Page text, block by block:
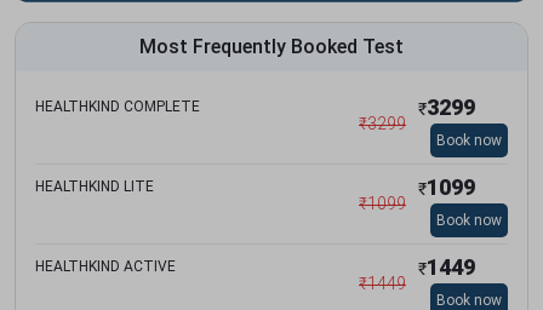
Most Frequently Booked Test
HEALTHKIND COMPLETE
₹3299
₹3299
Book now
HEALTHKIND LITE
₹1099
₹1099
Book now
HEALTHKIND ACTIVE
₹1449
₹1449
Book now